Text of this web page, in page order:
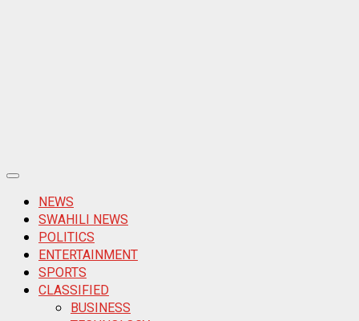
Primary
MenuNEWS
SWAHILI NEWS
POLITICS
ENTERTAINMENT
SPORTS
CLASSIFIED
BUSINESS